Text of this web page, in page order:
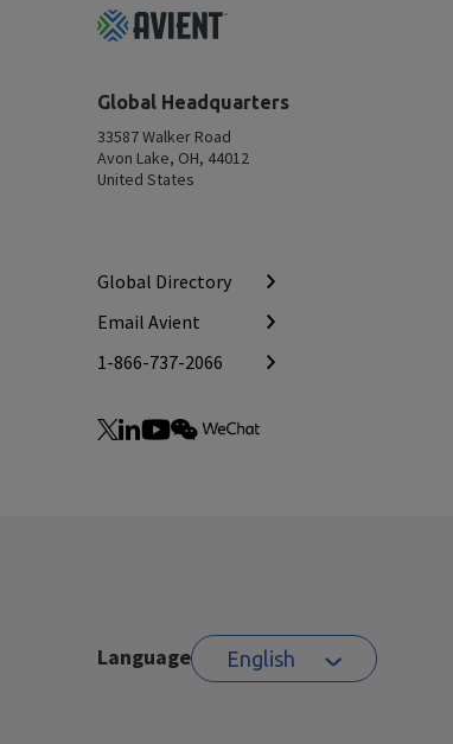
Footer
Top
Global Headquarters
33587 Walker Road
Avon Lake, OH, 44012
United States
Global Directory
Email Avient
1-866-737-2066
Language English